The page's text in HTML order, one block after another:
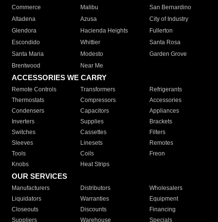
Commerce
Malibu
San Bernardino
Altadena
Azusa
City of Industry
Glendora
Hacienda Heights
Fullerton
Escondido
Whittier
Santa Rosa
Santa Maria
Modesto
Garden Grove
Brentwood
Near Me
ACCESSORIES WE CARRY
Remote Controls Transformers
Refrigerants
Thermostats
Compressors
Accessories
Condensers
Capacitors
Appliances
Inverters
Supplies
Brackets
Switches
Cassettes
Filters
Sleeves
Linesets
Remotes
Tools
Coils
Freon
Knobs
Heat Strips
OUR SERVICES
Manufacturers Distributors
Wholesalers
Liquidators
Warranties
Equipment
Closeouts
Discounts
Financing
Suppliers
Warehouse
Specials